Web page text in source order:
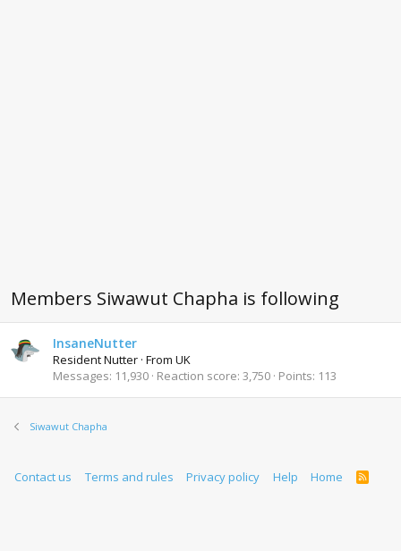
Members Siwawut Chapha is following
InsaneNutter
Resident Nutter · From UK
Messages 11,930 Reaction score 3,750 Points 113
Siwawut Chapha
Contact us Terms and rules Privacy policy Help Home
R
S